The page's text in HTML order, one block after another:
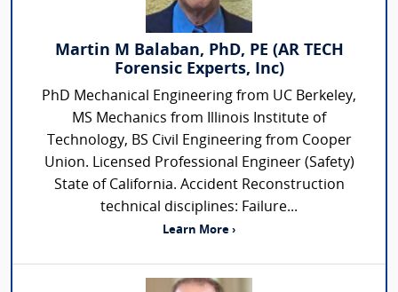
Martin M Balaban, PhD, PE (AR TECH
Forensic Experts, Inc)
PhD Mechanical Engineering from UC Berkeley,
MS Mechanics from Illinois Institute of
Technology, BS Civil Engineering from Cooper
Union. Licensed Professional Engineer (Safety)
State of California. Accident Reconstruction
technical disciplines: Failure...
Learn More ›